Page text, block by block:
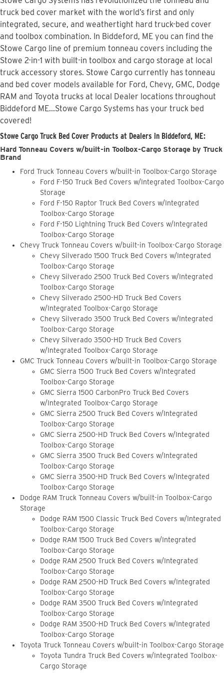
truck bed cover market with the world’s first and only
integrated, secure, and weathertight hard truck-bed cover
and toolbox combination. In Biddeford, ME you can find the
Stowe Cargo line of premium tonneau covers including the
Stowe 2-in-1 with built-in toolbox and cargo storage at local
truck accessory stores. Stowe Cargo currently has tonneau
and bed cover models available for Ford, Chevy, GMC, Dodge
RAM and Toyota trucks at local Dealer locations throughout
Biddeford ME...Stowe Cargo Systems has your truck bed
covered!
Stowe Cargo Truck Bed Cover Products at Dealers in Biddeford, ME:
Hard Tonneau Covers w/built-in Toolbox-Cargo Storage by Truck
Brand
Ford Truck Tonneau Covers w/built-in Toolbox-Cargo Storage
Ford F-150 Truck Bed Covers w/Integrated Toolbox-Cargo
Storage
Ford F-150 Raptor Truck Bed Covers w/Integrated
Toolbox-Cargo Storage
Ford F-150 Lightning Truck Bed Covers w/Integrated
Toolbox-Cargo Storage
Chevy Truck Tonneau Covers w/built-in Toolbox-Cargo Storage
Chevy Silverado 1500 Truck Bed Covers w/Integrated
Toolbox-Cargo Storage
Chevy Silverado 2500 Truck Bed Covers w/Integrated
Toolbox-Cargo Storage
Chevy Silverado 2500-HD Truck Bed Covers
w/Integrated Toolbox-Cargo Storage
Chevy Silverado 3500 Truck Bed Covers w/Integrated
Toolbox-Cargo Storage
Chevy Silverado 3500-HD Truck Bed Covers
w/Integrated Toolbox-Cargo Storage
GMC Truck Tonneau Covers w/built-in Toolbox-Cargo Storage
GMC Sierra 1500 Truck Bed Covers w/Integrated
Toolbox-Cargo Storage
GMC Sierra 1500 CarbonPro Truck Bed Covers
w/Integrated Toolbox-Cargo Storage
GMC Sierra 2500 Truck Bed Covers w/Integrated
Toolbox-Cargo Storage
GMC Sierra 2500-HD Truck Bed Covers w/Integrated
Toolbox-Cargo Storage
GMC Sierra 3500 Truck Bed Covers w/Integrated
Toolbox-Cargo Storage
GMC Sierra 3500-HD Truck Bed Covers w/Integrated
Toolbox-Cargo Storage
Dodge RAM Truck Tonneau Covers w/built-in Toolbox-Cargo
Storage
Dodge RAM 1500 Classic Truck Bed Covers w/Integrated
Toolbox-Cargo Storage
Dodge RAM 1500 Truck Bed Covers w/Integrated
Toolbox-Cargo Storage
Dodge RAM 2500 Truck Bed Covers w/Integrated
Toolbox-Cargo Storage
Dodge RAM 2500-HD Truck Bed Covers w/Integrated
Toolbox-Cargo Storage
Dodge RAM 3500 Truck Bed Covers w/Integrated
Toolbox-Cargo Storage
Dodge RAM 3500-HD Truck Bed Covers w/Integrated
Toolbox-Cargo Storage
Toyota Truck Tonneau Covers w/built-in Toolbox-Cargo Storage
Toyota Tundra Truck Bed Covers w/Integrated Toolbox-
Cargo Storage